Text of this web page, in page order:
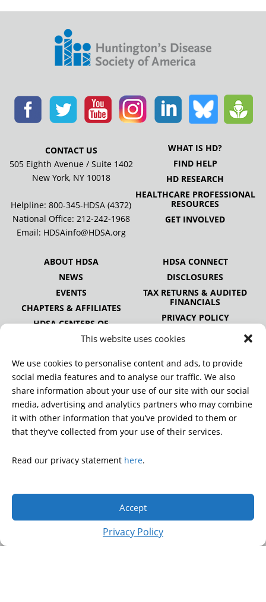
This website uses cookies
We use cookies to personalise content and ads, to provide
social media features and to analyse our traffic. We also
share information about your use of our site with our social
media, advertising and analytics partners who may combine
it with other information that you’ve provided to them or
that they’ve collected from your use of their services.
Read our privacy statement here.
Accept
Privacy Policy
CONTACT US
505 Eighth Avenue / Suite 1402
New York, NY 10018
Helpline: 800-345-HDSA (4372)
National Office: 212-242-1968
Email: HDSAinfo@HDSA.org
WHAT IS HD?
FIND HELP
HD RESEARCH
HEALTHCARE PROFESSIONAL
RESOURCES
GET INVOLVED
ABOUT HDSA
NEWS
EVENTS
CHAPTERS & AFFILIATES
HDSA CENTERS OF
EXCELLENCE
ALLIANCE
PUBLICATIONS
HDSA CONNECT
DISCLOSURES
TAX RETURNS & AUDITED
FINANCIALS
PRIVACY POLICY
DONATE
reserved.
A charitable organization with 501(c)(3) tax-exempt status.
EIN: 13-3349872